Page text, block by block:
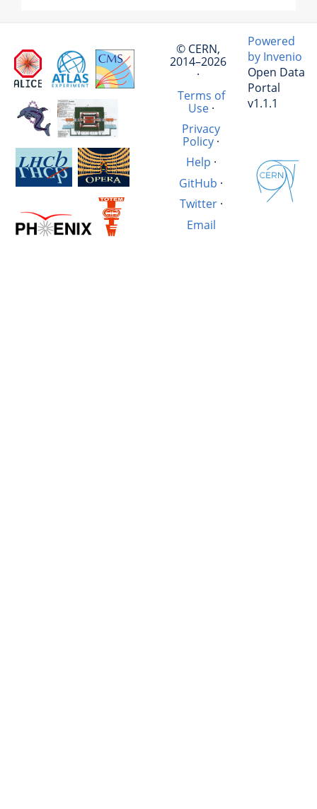
© CERN,
2014–2026
·
Terms of
Use·
Privacy
Policy ·
Help ·
GitHub ·
Twitter·
Email
Powered
by Invenio
Open Data
Portal
v1.1.1